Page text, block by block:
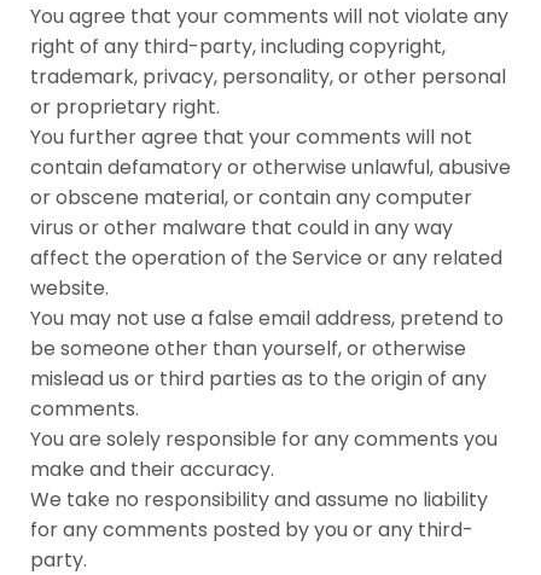
You agree that your comments will not violate any
right of any third-party, including copyright,
trademark, privacy, personality, or other personal
or proprietary right.
You further agree that your comments will not
contain defamatory or otherwise unlawful, abusive
or obscene material, or contain any computer
virus or other malware that could in any way
affect the operation of the Service or any related
website.
You may not use a false email address, pretend to
be someone other than yourself, or otherwise
mislead us or third parties as to the origin of any
comments.
You are solely responsible for any comments you
make and their accuracy.
We take no responsibility and assume no liability
for any comments posted by you or any third-
party.